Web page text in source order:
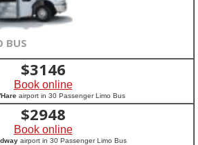
BUS
$3146
Book online
airport in 30 Passenger Limo Bus
$2948
Book online
airport in 30 Passenger Limo Bus